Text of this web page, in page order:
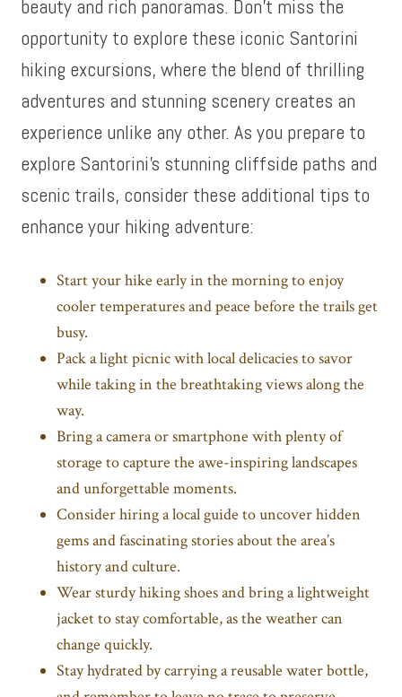
beauty and rich panoramas. Don’t miss the
opportunity to explore these iconic Santorini
hiking excursions, where the blend of thrilling
adventures and stunning scenery creates an
experience unlike any other. As you prepare to
explore Santorini’s stunning cliffside paths and
scenic trails, consider these additional tips to
enhance your hiking adventure:
Start your hike early in the morning to enjoy
cooler temperatures and peace before the trails get
busy.
Pack a light picnic with local delicacies to savor
while taking in the breathtaking views along the
way.
Bring a camera or smartphone with plenty of
storage to capture the awe-inspiring landscapes
and unforgettable moments.
Consider hiring a local guide to uncover hidden
gems and fascinating stories about the area’s
history and culture.
Wear sturdy hiking shoes and bring a lightweight
jacket to stay comfortable, as the weather can
change quickly.
Stay hydrated by carrying a reusable water bottle,